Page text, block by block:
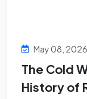
May 08, 2026
The Cold
History of